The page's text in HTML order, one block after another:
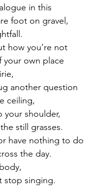
in this
foot on gravel,
how you’re not
your own place
another question
ceiling,
your shoulder,
still grasses.
have nothing to do
the day.
stop singing.